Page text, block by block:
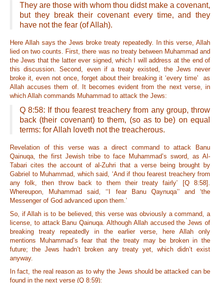
They are those with whom thou didst make a covenant,
but they break their covenant every time, and they
have not the fear (of Allah).
Here Allah says the Jews broke treaty repeatedly. In this verse, Allah
lied on two counts. First, there was no treaty between Muhammad and
the Jews that the latter ever signed, which I will address at the end of
this discussion. Second, even if a treaty existed, the Jews never
broke it, even not once, forget about their breaking it ‘every time’ as
Allah accuses them of. It becomes evident from the next verse, in
which Allah commands Muhammad to attack the Jews:
Q 8:58: If thou fearest treachery from any group, throw
back (their covenant) to them, (so as to be) on equal
terms: for Allah loveth not the treacherous.
Revelation of this verse was a direct command to attack Banu
Qainuqa, the first Jewish tribe to face Muhammad’s sword, as Al-
Tabari cites the account of al-Zuhri that a verse being brought by
Gabriel to Muhammad, which said, ‘And if thou fearest treachery from
any folk, then throw back to them their treaty fairly’ [Q 8:58].
Whereupon, Muhammad said, ‘‘I fear Banu Qaynuqa’’ and ‘the
Messenger of God advanced upon them.’
So, if Allah is to be believed, this verse was obviously a command, a
license, to attack Banu Qainuqa. Although Allah accused the Jews of
breaking treaty repeatedly in the earlier verse, here Allah only
mentions Muhammad’s fear that the treaty may be broken in the
future; the Jews hadn’t broken any treaty yet, which didn’t exist
anyway.
In fact, the real reason as to why the Jews should be attacked can be
found in the next verse (Q 8:59):